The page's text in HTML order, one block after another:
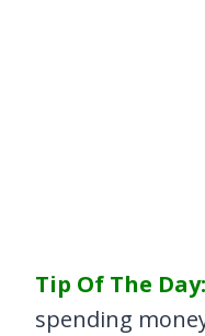
Tip Of The Day:
spending